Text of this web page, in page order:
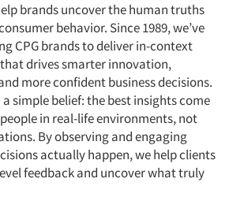
brands uncover the human truths
behavior. Since 1989, we’ve
CPG brands to deliver in-context
drives smarter innovation,
more confident business decisions.
simple belief: the best insights come
in real-life environments, not
By observing and engaging
actually happen, we help clients
feedback and uncover what truly